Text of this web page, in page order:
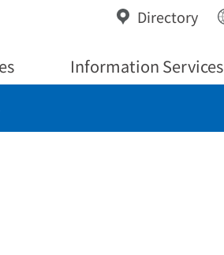
Directory
Information Services